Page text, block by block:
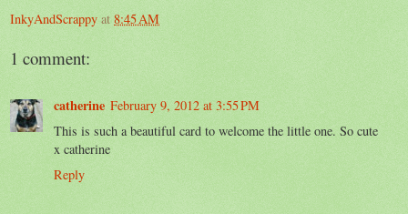
InkyAndScrappy at 8:45 AM
1 comment:
catherine February 9, 2012 at 3:55 PM
This is such a beautiful card to welcome the little one. So cute
x catherine
Reply